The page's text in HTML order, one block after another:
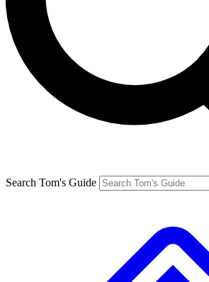
Search Tom's Guide